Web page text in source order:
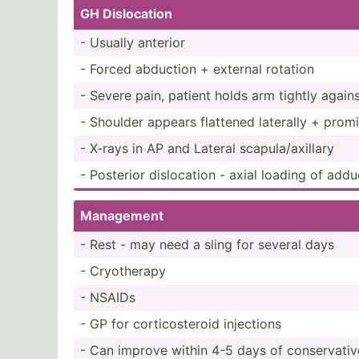
GH Disloc­ation
- Usually anterior
- Forced abduction + external rotation
- Severe pain, patient holds arm tightly
- Shoulder appears flattened laterally +
- X-rays in AP and Lateral scapul­a/a­xillary
- Posterior disloc­ation - axial loading of
Management
- Rest - may need a sling for several days
- Cryoth­erapy
- NSAIDs
- GP for cortic­ost­eroid injections
- Can improve within 4-5 days of